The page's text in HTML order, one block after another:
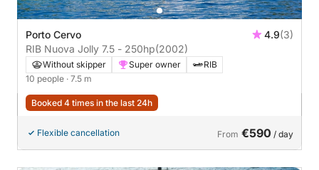
Porto Cervo 4.9(3)
RIB Nuova Jolly 7.5 - 250hp(2002)
Without skipper Super owner
RIB
10 people · 7.5 m
Booked 4 times in the last 24h
Flexible cancellation From €590 / day